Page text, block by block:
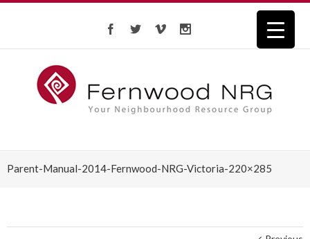
Parent-Manual-2014-Fernwood-NRG-Victoria-220×285